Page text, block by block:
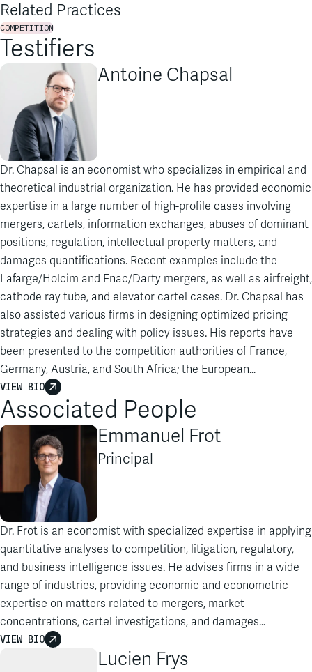
Related Practices
COMPETITION
Testifiers
Antoine Chapsal
Dr. Chapsal is an economist who specializes in empirical and
theoretical industrial organization. He has provided economic
expertise in a large number of high-profile cases involving
mergers, cartels, information exchanges, abuses of dominant
positions, regulation, intellectual property matters, and
damages quantifications. Recent examples include the
Lafarge/Holcim and Fnac/Darty mergers, as well as airfreight,
cathode ray tube, and elevator cartel cases. Dr. Chapsal has
also assisted various firms in designing optimized pricing
strategies and dealing with policy issues. His reports have
been presented to the competition authorities of France,
Germany, Austria, and South Africa; the European
Commission; the Higher Regional Court of Düsseldorf; and
the Court of Appeals, Conseil d’Etat, Conseil constitutionnel,
and Tribunal of Commerce of Paris…
VIEW BIO
Associated People
Emmanuel Frot
Principal
Dr. Frot is an economist with specialized expertise in applying
quantitative analyses to competition, litigation, regulatory,
and business intelligence issues. He advises firms in a wide
range of industries, providing economic and econometric
expertise on matters related to mergers, market
concentrations, cartel investigations, and damages…
VIEW BIO
Lucien Frys